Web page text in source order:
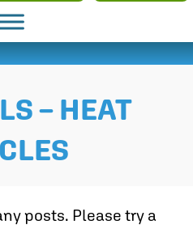
– HEAT
posts. Please try a